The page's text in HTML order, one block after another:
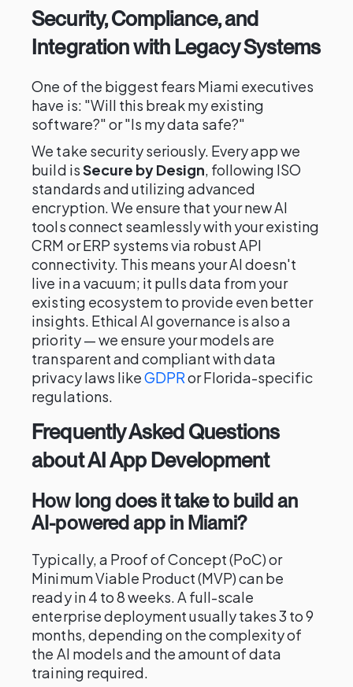
Security, Compliance, and
Integration with Legacy Systems
One of the biggest fears Miami executives
have is: "Will this break my existing
software?" or "Is my data safe?"
We take security seriously. Every app we
build isSecure by Design, following ISO
standards and utilizing advanced
encryption. We ensure that your new AI
tools connect seamlessly with your existing
CRM or ERP systems via robust API
connectivity. This means your AI doesn't
live in a vacuum; it pulls data from your
existing ecosystem to provide even better
insights. Ethical AI governance is also a
priority — we ensure your models are
transparent and compliant with data
privacy laws likeGDPRor Florida-specific
regulations.
Frequently Asked Questions
about AI App Development
How long does it take to build an
AI-powered app in Miami?
Typically, a Proof of Concept (PoC) or
Minimum Viable Product (MVP) can be
ready in 4 to 8 weeks. A full-scale
enterprise deployment usually takes 3 to 9
months, depending on the complexity of
the AI models and the amount of data
training required.